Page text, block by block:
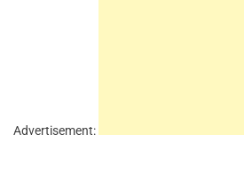
Advertisement: